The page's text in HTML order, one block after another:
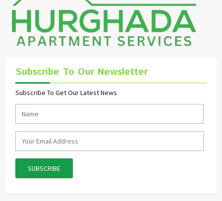
Subscribe To Our Newsletter
Subscribe To Get Our Latest News